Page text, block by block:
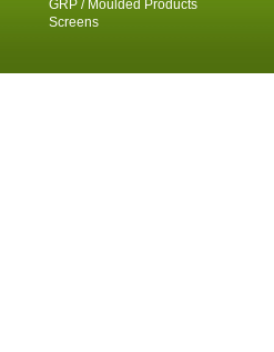
GRP / Moulded Products
Screens